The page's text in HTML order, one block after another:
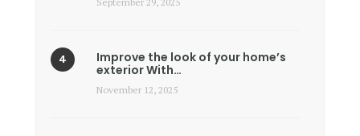
Improve the look of your home’s
exterior With…
November 12, 2025